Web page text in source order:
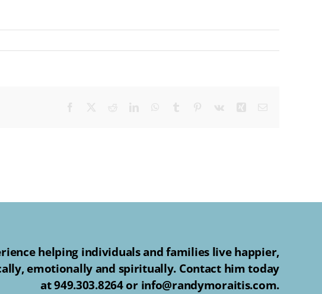
helping individuals and families live happier,
emotionally and spiritually. Contact him today
at 949.303.8264 or info@randymoraitis.com.